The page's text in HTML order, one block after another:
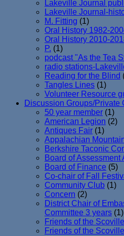
Lakeville Journal
Lakeville Journal-
M. Fitting (1)
Oral History 1982-
Oral History 2010-
P. (1)
podcast "As the Tea
radio stations-
Reading for the Blind
Tangles Lines (1)
Volunteer Resource
Discussion Groups/Private
50 year member (1)
American Legion (2)
Antiques Fair (1)
Appalachian
Berkshire Taconic
Board of Assessment
Board of Finance (5)
Co-chair of Fall
Community Club (1)
Concern (2)
District Chair of
Committee 3 years (1)
Friends of the
Friends of the